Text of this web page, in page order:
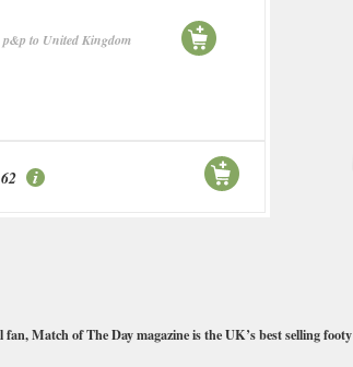
p&p to United Kingdom
Match of The Day magazine is the UK’s best selling